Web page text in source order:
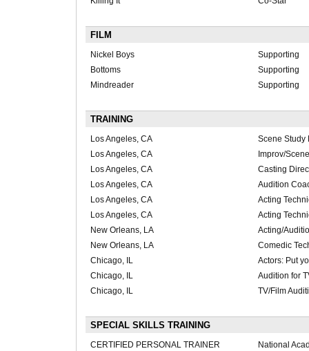
FILM
Nickel Boys
Supporting
Bottoms
Supporting
Mindreader
Supporting
TRAINING
Los Angeles, CA
Scene Study
Los Angeles, CA
Improv/
Los Angeles, CA
Casting
Los Angeles, CA
Audition
Los Angeles, CA
Acting
Los Angeles, CA
Acting
New Orleans, LA
Acting/
New Orleans, LA
Comedic
Chicago, IL
Actors: Put
Chicago, IL
Audition for
Chicago, IL
TV/Film
SPECIAL SKILLS TRAINING
CERTIFIED PERSONAL TRAINER
National